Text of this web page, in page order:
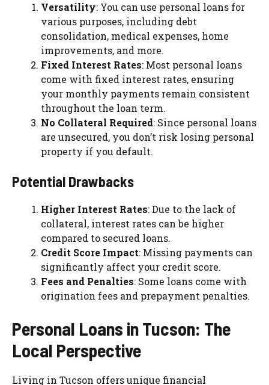
Versatility: You can use personal loans for
various purposes, including debt
consolidation, medical expenses, home
improvements, and more.
Fixed Interest Rates: Most personal loans
come with fixed interest rates, ensuring
your monthly payments remain consistent
throughout the loan term.
No Collateral Required: Since personal loans
are unsecured, you don’t risk losing personal
property if you default.
Potential Drawbacks
Higher Interest Rates: Due to the lack of
collateral, interest rates can be higher
compared to secured loans.
Credit Score Impact: Missing payments can
significantly affect your credit score.
Fees and Penalties: Some loans come with
origination fees and prepayment penalties.
Personal Loans in Tucson: The
Local Perspective
Living in Tucson offers unique financial